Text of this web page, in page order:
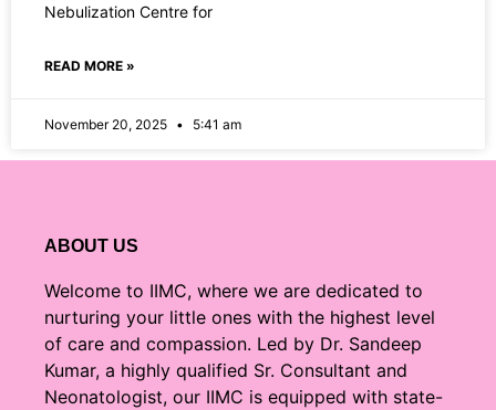
Nebulization Centre for
READ MORE »
November 20, 2025 5:41 am
ABOUT US
Welcome to IIMC, where we are dedicated to
nurturing your little ones with the highest level
of care and compassion. Led by Dr. Sandeep
Kumar, a highly qualified Sr. Consultant and
Neonatologist, our IIMC is equipped with state-